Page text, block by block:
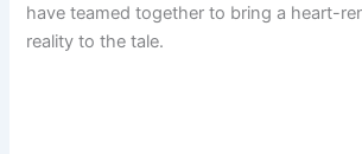
have teamed together to bring a heart-
reality to the tale.